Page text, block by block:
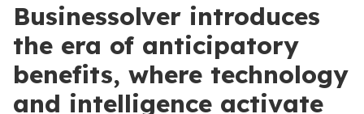
Businessolver introduces
the era of anticipatory
benefits, where technology
and intelligence activate